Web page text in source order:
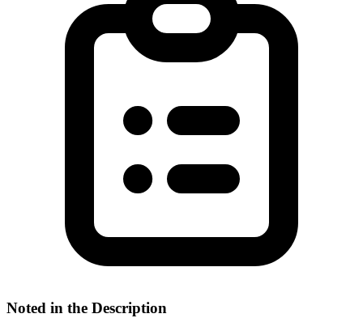
Noted in the Description